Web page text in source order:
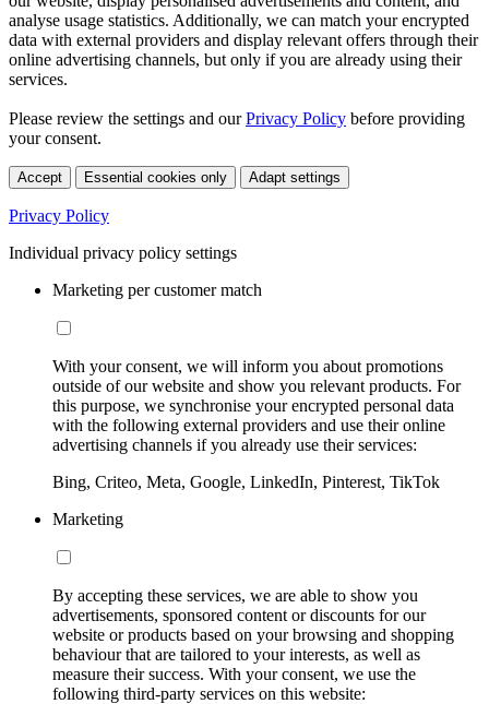
analyse usage statistics. Additionally, we can match your encrypted
data with external providers and display relevant offers through their
online advertising channels, but only if you are already using their
services.
Please review the settings and ourPrivacy Policy before providing
your consent.
Accept Essential cookies only Adapt settings
Privacy Policy
Individual privacy policy settings
Marketing per customer match
With your consent, we will inform you about promotions
outside of our website and show you relevant products. For
this purpose, we synchronise your encrypted personal data
with the following external providers and use their online
advertising channels if you already use their services:
Bing, Criteo, Meta, Google, LinkedIn, Pinterest, TikTok
Marketing
By accepting these services, we are able to show you
advertisements, sponsored content or discounts for our
website or products based on your browsing and shopping
behaviour that are tailored to your interests, as well as
measure their success. With your consent, we use the
following third-party services on this website: